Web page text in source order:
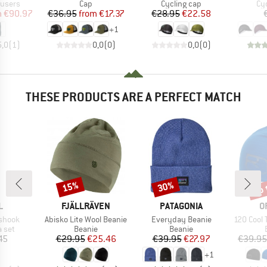
Price
€90.97
( 1)
Product group
Cap
Price
€36.95 Reduced Price
from €17.37
+1
0,0(0)
Product group
Cycling cap
Price
€28.95Reduced Price
€22.58
0,0(0)
THESE PRODUCTS ARE A PERFECT MATCH
set
BRAND
FJÄLLRÄVEN
Item(s)
Abisko Lite Wool Beanie
Product group
Beanie
Price
€29.95Reduced Price
€25.46
Discount
15%
BRAND
PATAGONIA
Item(s)
Everyday Beanie
Product group
Beanie
Price
€39.95Reduced Price
€27.97
+1
Discount
30%
Item(s)
120 Cool
€39.95